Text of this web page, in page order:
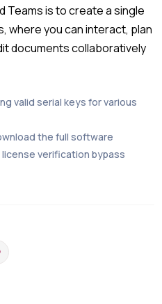
Teams is to create a single
where you can interact, plan
documents collaboratively
valid serial keys for various
the full software
verification bypass